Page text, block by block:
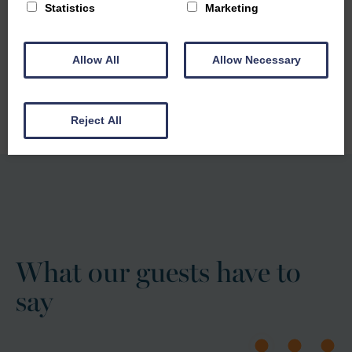
base for families to relax, explore and enjoy quality
time together
What our guests have to
say
Statistics Marketing
Allow All Allow Necessary
Reject All